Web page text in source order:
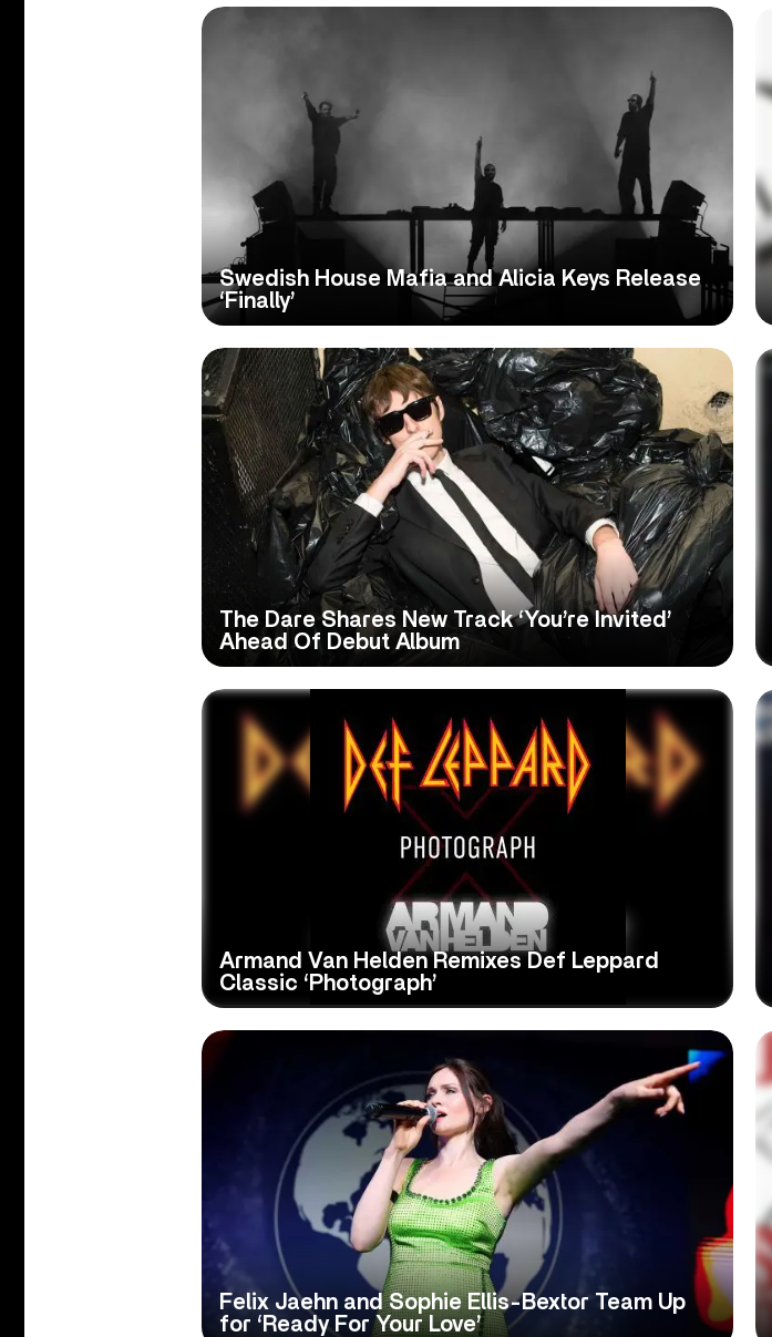
Swedish House Mafia and Alicia Keys Release
‘Finally’
The Dare Shares New Track ‘You’re Invited’
Ahead Of Debut Album
Armand Van Helden Remixes Def Leppard
Classic ‘Photograph’
Felix Jaehn and Sophie Ellis-Bextor Team Up
for ‘Ready For Your Love’